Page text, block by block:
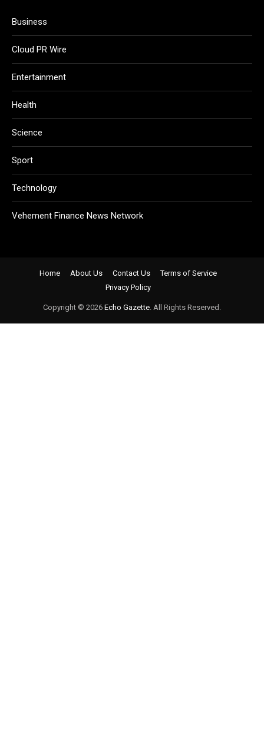
Business
Cloud PR Wire
Entertainment
Health
Science
Sport
Technology
Vehement Finance News Network
Home About Us Contact Us
Terms of Service
Privacy Policy
Copyright © 2026 Echo Gazette. All Rights Reserved.